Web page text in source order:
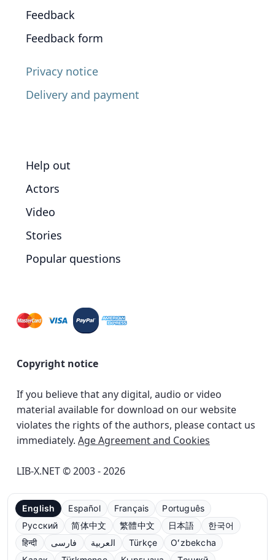
Feedback
Feedback form
Privacy notice
Delivery and payment
Help out
Actors
Video
Stories
Popular questions
Copyright notice
If you believe that any digital, audio or video
material available for download on our website
violates the rights of the authors, please contact us
immediately. Age Agreement and Cookies
LIB-X.NET © 2003 - 2026
English Español Français
Português
Русский
简体中文 繁體中文 日本語
한국어
हिन्दी
فارسی العربية Türkçe
Oʻzbekcha